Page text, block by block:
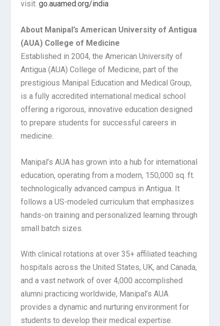
visit:go.auamed.org/india
About Manipal’s American University of Antigua
(AUA) College of Medicine
Established in 2004, the American University of
Antigua (AUA) College of Medicine, part of the
prestigious Manipal Education and Medical Group,
is a fully accredited international medical school
offering a rigorous, innovative education designed
to prepare students for successful careers in
medicine.
Manipal’s AUA has grown into a hub for international
education, operating from a modern, 150,000 sq. ft.
technologically advanced campus in Antigua. It
follows a US-modeled curriculum that emphasizes
hands-on training and personalized learning through
small batch sizes.
With clinical rotations at over 35+ affiliated teaching
hospitals across the United States, UK, and Canada,
and a vast network of over 4,000 accomplished
alumni practicing worldwide, Manipal’s AUA
provides a dynamic and nurturing environment for
students to develop their medical expertise.